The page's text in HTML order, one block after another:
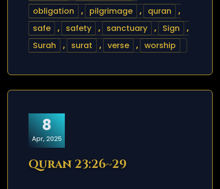
obligation
, pilgrimage , quran
,
safe
, safety , sanctuary , Sign
,
Surah
, surat , verse , worship
8
Apr, 2025
Quran 23:26~29